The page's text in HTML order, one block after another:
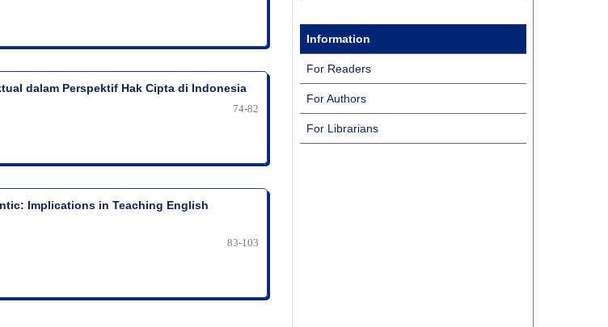
dalam Perspektif Hak Cipta di Indonesia
74-82
Implications in Teaching English
83-103
Information
For Readers
For Authors
For Librarians